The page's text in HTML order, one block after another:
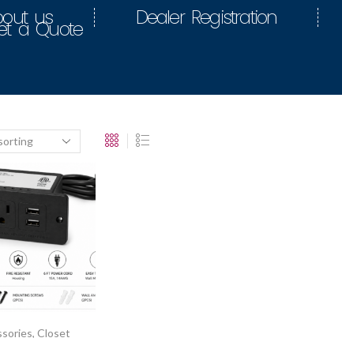
us Dealer Registration
a Quote
, Closet